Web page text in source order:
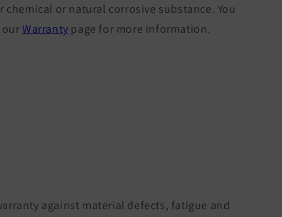
chemical or natural corrosive substance. You
ourWarranty page for more information.
against material defects, fatigue and